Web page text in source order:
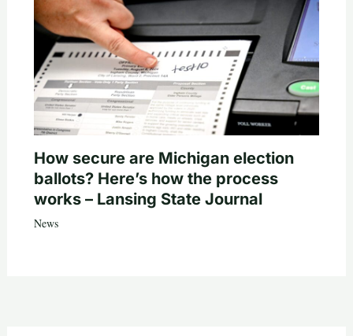
How secure are Michigan election
ballots? Here’s how the process
works – Lansing State Journal
News